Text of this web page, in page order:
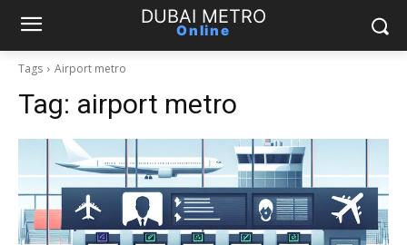
DUBAI METRO
Online
Tags Airport metro
Tag: airport metro